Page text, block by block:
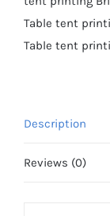
Table tent
Table tent
Description
Reviews (0)